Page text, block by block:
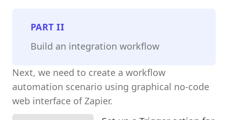
PARTII
Build an integration workflow
Next, we need to create a workflow
automation scenario using graphical no-code
web interface of Zapier.